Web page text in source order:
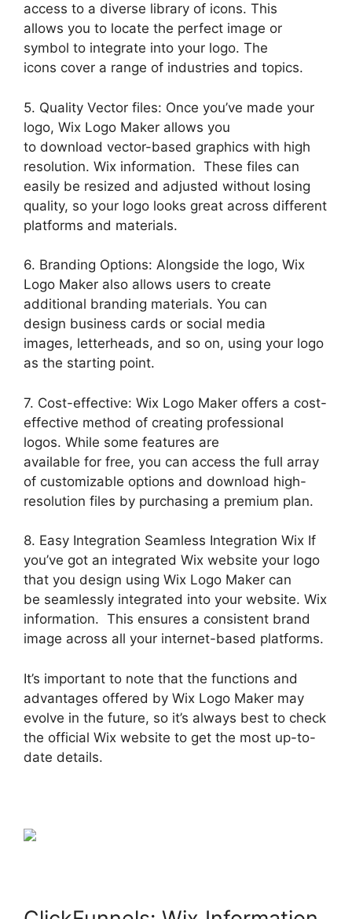
access to a diverse library of icons. This
allows you to locate the perfect image or
symbol to integrate into your logo. The
icons cover a range of industries and topics.
5. Quality Vector files: Once you’ve made your
logo, Wix Logo Maker allows you
to download vector-based graphics with high
resolution. Wix information. These files can
easily be resized and adjusted without losing
quality, so your logo looks great across different
platforms and materials.
6. Branding Options: Alongside the logo, Wix
Logo Maker also allows users to create
additional branding materials. You can
design business cards or social media
images, letterheads, and so on, using your logo
as the starting point.
7. Cost-effective: Wix Logo Maker offers a cost-
effective method of creating professional
logos. While some features are
available for free, you can access the full array
of customizable options and download high-
resolution files by purchasing a premium plan.
8. Easy Integration Seamless Integration Wix If
you’ve got an integrated Wix website your logo
that you design using Wix Logo Maker can
be seamlessly integrated into your website. Wix
information. This ensures a consistent brand
image across all your internet-based platforms.
It’s important to note that the functions and
advantages offered by Wix Logo Maker may
evolve in the future, so it’s always best to check
the official Wix website to get the most up-to-
date details.